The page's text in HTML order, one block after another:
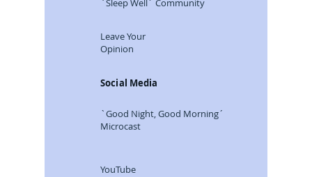
`Sleep Well´ Community
Leave Your
Opinion
Social Media
`Good Night, Good Morning´
Microcast
YouTube